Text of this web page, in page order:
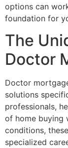
options can
foundation for
The
Doctor
Doctor
solutions
professionals,
of home buying
conditions,
specialized